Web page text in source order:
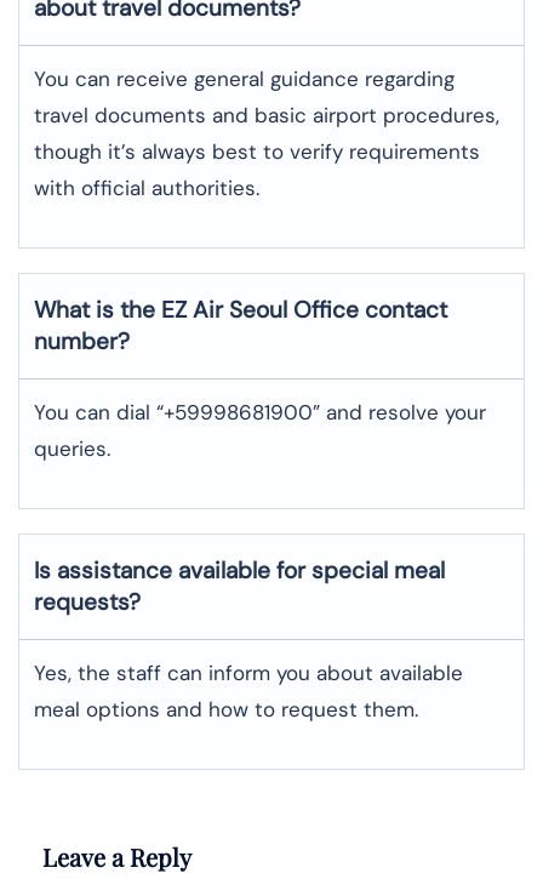
about travel documents?
You can receive general guidance regarding
travel documents and basic airport procedures,
though it’s always best to verify requirements
with official authorities.
What is the EZ Air Seoul Office contact
number?
You can dial “+59998681900” and resolve your
queries.
Is assistance available for special meal
requests?
Yes, the staff can inform you about available
meal options and how to request them.
Leave a Reply